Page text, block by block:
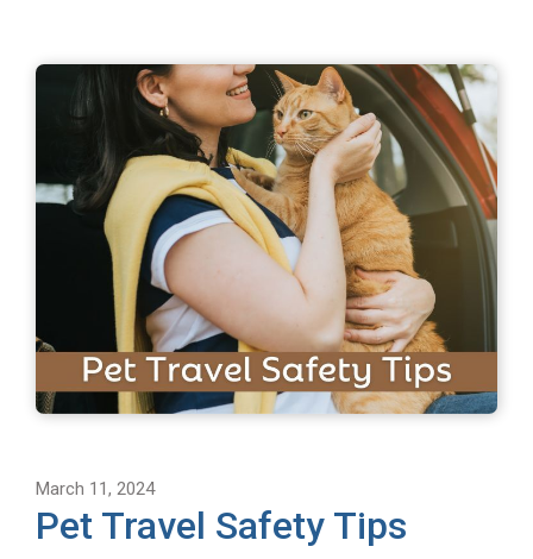
March 11, 2024
Pet Travel Safety Tips